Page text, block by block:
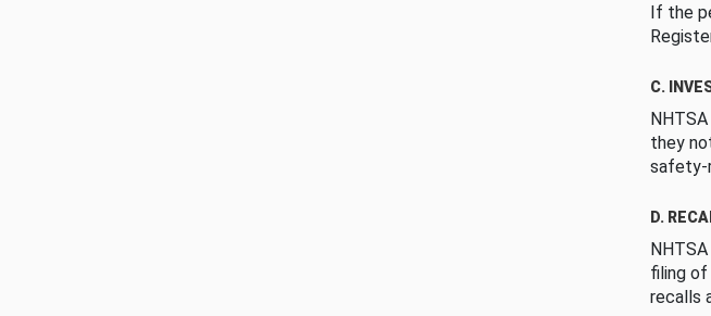
If the
C.
they
safety-
D.
filing of
recalls